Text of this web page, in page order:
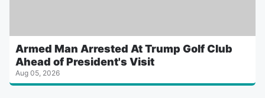
Armed Man Arrested At Trump Golf Club
Ahead of President's Visit
Aug 05, 2026